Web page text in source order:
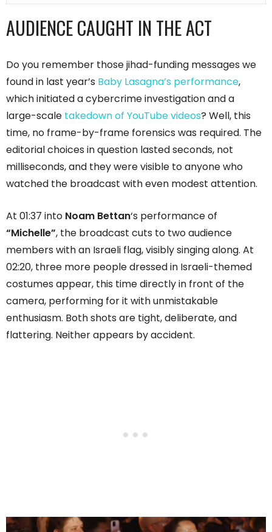
AUDIENCE CAUGHT IN THE ACT
Do you remember those jihad-funding messages we
found in last year’s Baby Lasagna’s performance,
which initiated a cybercrime investigation and a
large-scale takedown of YouTube videos? Well, this
time, no frame-by-frame forensics was required. The
editorial choices in question lasted seconds, not
milliseconds, and they were visible to anyone who
watched the broadcast with even modest attention.
At 01:37 into Noam Bettan‘s performance of
“Michelle”, the broadcast cuts to two audience
members with an Israeli flag, visibly singing along. At
02:20, three more people dressed in Israeli-themed
costumes appear, this time directly in front of the
camera, performing for it with unmistakable
enthusiasm. Both shots are tight, deliberate, and
flattering. Neither appears by accident.